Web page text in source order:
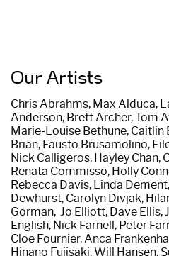
Our Artists
Chris Abrahms, Max Alduca,
Anderson, Brett Archer,Tom
Marie-Louise Bethune,
Brian, Fausto Brusamolino,
Nick Calligeros, Hayley Chan,
Renata Commisso, Holly
Rebecca Davis, Linda Dement,
Dewhurst, Carolyn Divjak,
Gorman, Jo Elliott, Dave Ellis,
English, Nick Farnell, Peter
Cloe Fournier, Anca
Hinano Fujisaki,Will Hansen,